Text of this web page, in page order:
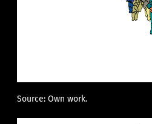
Source: Own work.